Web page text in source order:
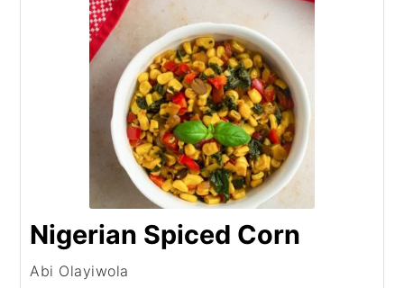
Nigerian Spiced Corn
Abi Olayiwola